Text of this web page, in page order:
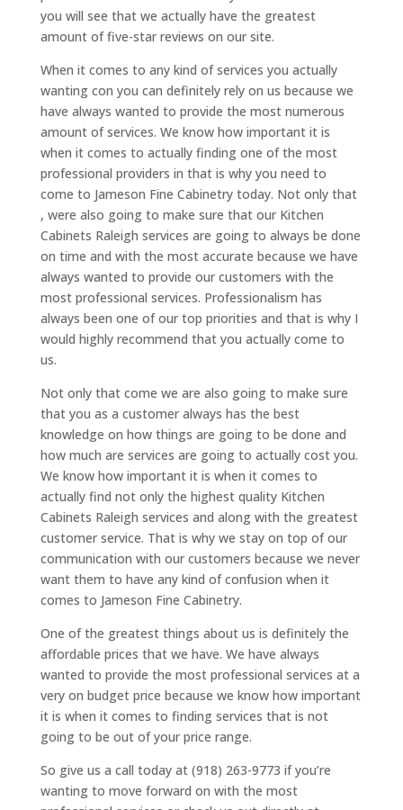
you will see that we actually have the greatest
amount of five-star reviews on our site.
When it comes to any kind of services you actually
wanting con you can definitely rely on us because we
have always wanted to provide the most numerous
amount of services. We know how important it is
when it comes to actually finding one of the most
professional providers in that is why you need to
come to Jameson Fine Cabinetry today. Not only that
, were also going to make sure that our Kitchen
Cabinets Raleigh services are going to always be done
on time and with the most accurate because we have
always wanted to provide our customers with the
most professional services. Professionalism has
always been one of our top priorities and that is why I
would highly recommend that you actually come to
us.
Not only that come we are also going to make sure
that you as a customer always has the best
knowledge on how things are going to be done and
how much are services are going to actually cost you.
We know how important it is when it comes to
actually find not only the highest quality Kitchen
Cabinets Raleigh services and along with the greatest
customer service. That is why we stay on top of our
communication with our customers because we never
want them to have any kind of confusion when it
comes to Jameson Fine Cabinetry.
One of the greatest things about us is definitely the
affordable prices that we have. We have always
wanted to provide the most professional services at a
very on budget price because we know how important
it is when it comes to finding services that is not
going to be out of your price range.
So give us a call today at (918) 263-9773 if you’re
wanting to move forward on with the most